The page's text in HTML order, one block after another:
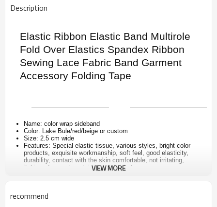
Description
Elastic Ribbon Elastic Band Multirole
Fold Over Elastics Spandex Ribbon
Sewing Lace Fabric Band Garment
Accessory Folding Tape
Name: color wrap sideband
Color: Lake Bule/red/beige or custom
Size: 2.5 cm wide
Features: Special elastic tissue, various styles, bright color
products, exquisite workmanship, soft feel, good elasticity,
durability, contact with the skin comfortable, not irritating,
itching, does not contain harmful substances
accessories, etc.
VIEW MORE
recommend